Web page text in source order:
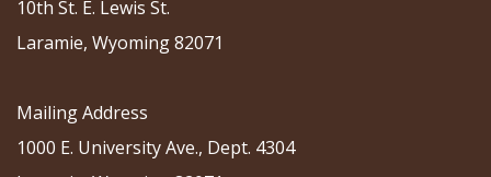
10th St. E. Lewis St.
Laramie, Wyoming 82071
Mailing Address
1000 E. University Ave., Dept. 4304